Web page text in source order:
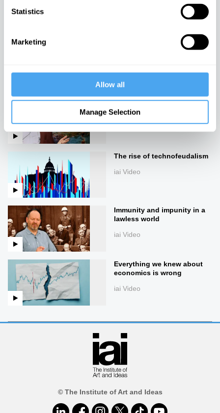
Statistics
Marketing
Allow all
Manage Selection
The Value of Everything
Rebalancing the global order
The rise of technofeudalism
iai Video
Immunity and impunity in a
lawless world
iai Video
Everything we knew about
economics is wrong
iai Video
© The Institute of Art and Ideas